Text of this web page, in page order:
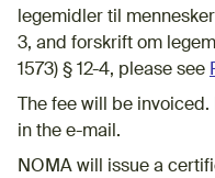
legemidler til
3, and forskrift om
1573) § 12-4, please see
The fee will be
in the e-mail.
NOMA will issue a